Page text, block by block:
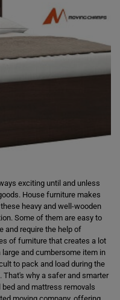
exciting until and unless
House furniture makes
heavy and well-wooden
Some of them are easy to
and require the help of
of furniture that creates a lot
and cumbersome item in
to pack and load during the
That's why a safer and smarter
and mattress removals